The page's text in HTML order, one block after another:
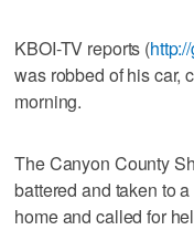
KBOI-TV reports (
was robbed of his car,
morning.
The Canyon County
battered and taken to
home and called for